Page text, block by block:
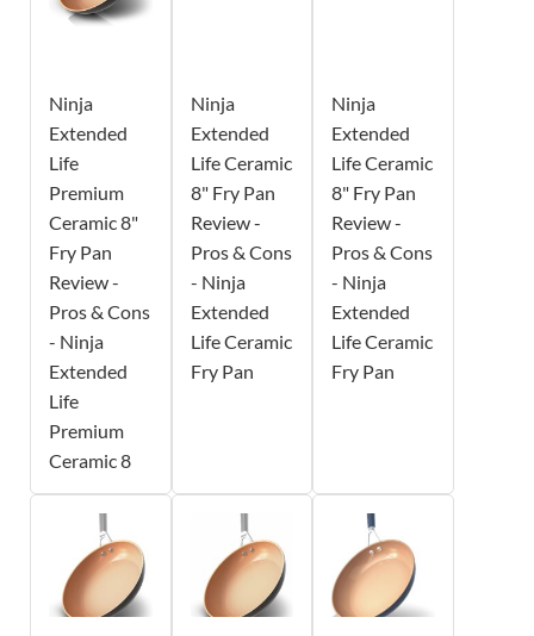
Ninja
Extended
Life
Premium
Ceramic 8"
Fry Pan
Review -
Pros & Cons
- Ninja
Extended
Life
Premium
Ceramic 8
Ninja
Extended
Life Ceramic
8" Fry Pan
Review -
Pros & Cons
- Ninja
Extended
Life Ceramic
Fry Pan
Ninja
Extended
Life Ceramic
8" Fry Pan
Review -
Pros & Cons
- Ninja
Extended
Life Ceramic
Fry Pan